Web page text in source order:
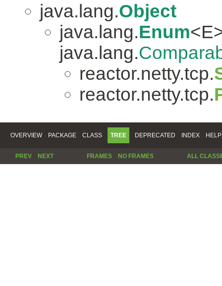
java.lang.Object
java.lang.Enum
java.lang.
reactor.netty.tcp.
reactor.netty.tcp.
OVERVIEW PACKAGE CLASS TREE DEPRECATED INDEX HELP
PREV NEXT FRAMES NO FRAMES ALL